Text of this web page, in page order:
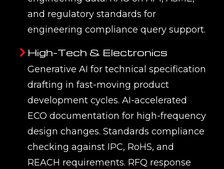
traceable rather than generic. EMUG
SPARK programmes deploy generative
3DEXPERIENCE, SAP, and SharePoint
knowledge sources.
Q2. What is Retrieval-
Augmented Generation (RAG) and
why does it matter for engineering
AI?